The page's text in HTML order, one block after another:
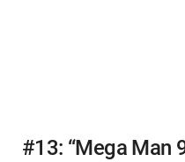
#13: “Mega Man